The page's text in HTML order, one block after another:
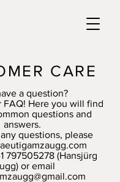
CARE
a question?
FAQ! Here you will find
questions and
answers.
questions, please
797505278(Hansjürg
or email